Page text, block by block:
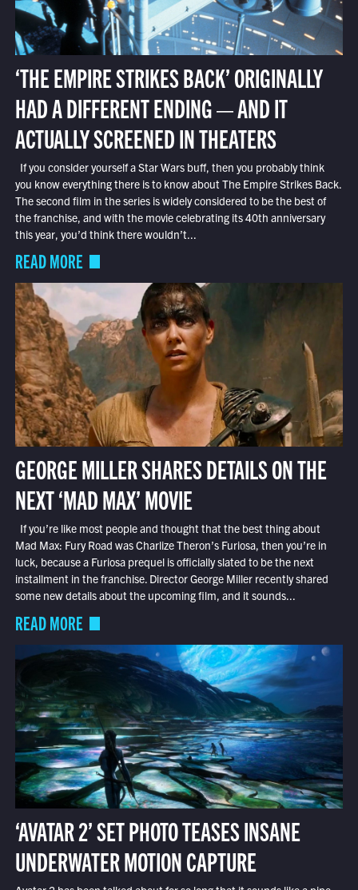
‘THE EMPIRE STRIKES BACK’ ORIGINALLY
HAD A DIFFERENT ENDING — AND IT
ACTUALLY SCREENED IN THEATERS
If you consider yourself a Star Wars buff, then you probably think
you know everything there is to know about The Empire Strikes Back.
The second film in the series is widely considered to be the best of
the franchise, and with the movie celebrating its 40th anniversary
this year, you’d think there wouldn’t...
READ MORE
GEORGE MILLER SHARES DETAILS ON THE
NEXT ‘MAD MAX’ MOVIE
If you’re like most people and thought that the best thing about
Mad Max: Fury Road was Charlize Theron’s Furiosa, then you’re in
luck, because a Furiosa prequel is officially slated to be the next
installment in the franchise. Director George Miller recently shared
some new details about the upcoming film, and it sounds...
READ MORE
‘AVATAR 2’ SET PHOTO TEASES INSANE
UNDERWATER MOTION CAPTURE